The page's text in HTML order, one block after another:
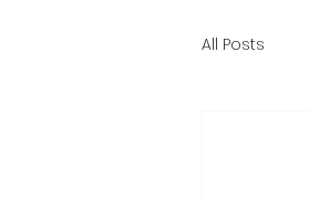
All Posts